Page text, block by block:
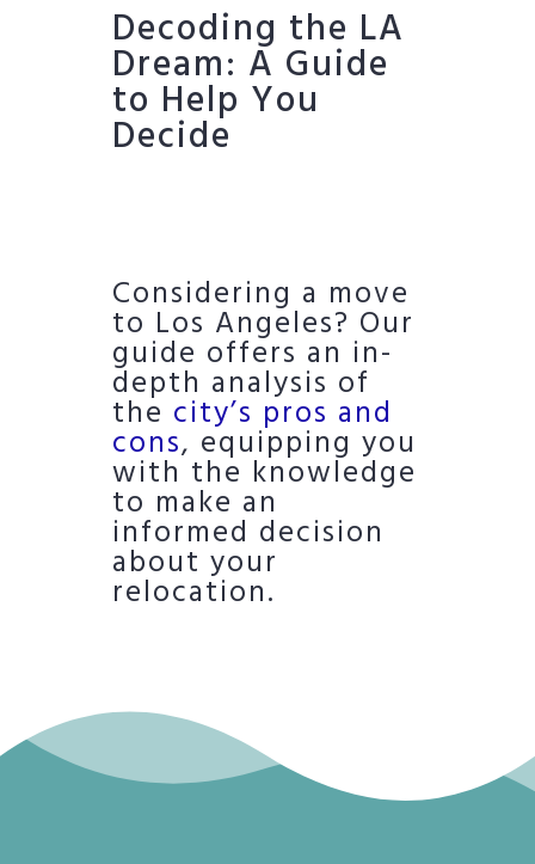
Decoding the LA
Dream: A Guide
to Help You
Decide
Considering a move
to Los Angeles? Our
guide offers an in-
depth analysis of
the city’s pros and
cons, equipping you
with the knowledge
to make an
informed decision
about your
relocation.